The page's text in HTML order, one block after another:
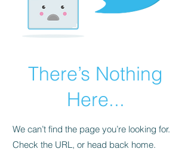
There’s Nothing
Here...
We can’t find the page you’re looking for.
Check the URL, or head back home.